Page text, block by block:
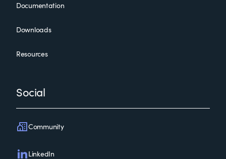
Documentation
Downloads
Resources
Social
Community
LinkedIn